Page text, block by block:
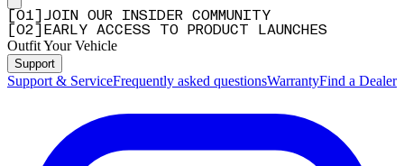
01
JOIN OUR INSIDER COMMUNITY
02 EARLY ACCESS TO PRODUCT LAUNCHES
Outfit Your Vehicle
Support
Support & ServiceFrequently asked questionsWarrantyFind a Dealer